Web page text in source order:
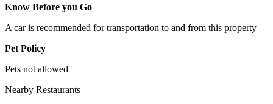
Know Before you Go
A car is recommended for transportation to and from this property
Pet Policy
Pets not allowed
Nearby Restaurants